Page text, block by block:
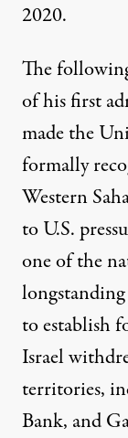
2020.
The
of his first
made the
formally
Western
to U.S.
one of the
to establish
Israel
territories,
Bank, and